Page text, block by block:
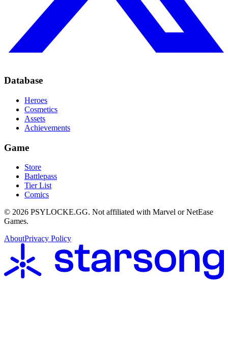
Database
Heroes
Cosmetics
Assets
Achievements
Game
Store
Battlepass
Tier List
Comics
© 2026 PSYLOCKE.GG. Not affiliated with Marvel or NetEase
Games.
AboutPrivacy Policy